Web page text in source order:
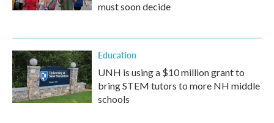
must soon decide
Education
UNH is using a $10 million grant to
bring STEM tutors to more NH middle
schools